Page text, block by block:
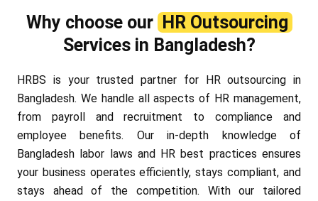
Why choose our HR Outsourcing
Services in Bangladesh?
HRBS is your trusted partner for HR outsourcing in
Bangladesh. We handle all aspects of HR management,
from payroll and recruitment to compliance and
employee benefits. Our in-depth knowledge of
Bangladesh labor laws and HR best practices ensures
your business operates efficiently, stays compliant, and
stays ahead of the competition. With our tailored